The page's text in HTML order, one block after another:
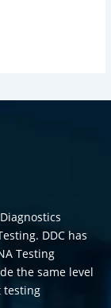
DDC has
Testing
the same level
testing